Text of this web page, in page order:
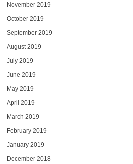
November 2019
October 2019
September 2019
August 2019
July 2019
June 2019
May 2019
April 2019
March 2019
February 2019
January 2019
December 2018